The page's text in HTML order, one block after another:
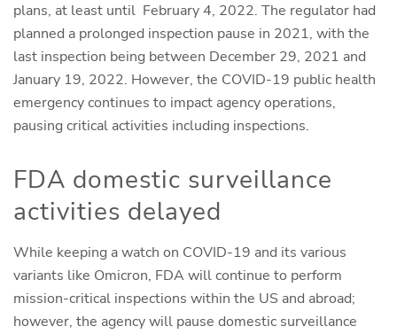
plans, at least until February 4, 2022. The regulator had
planned a prolonged inspection pause in 2021, with the
last inspection being between December 29, 2021 and
January 19, 2022. However, the COVID-19 public health
emergency continues to impact agency operations,
pausing critical activities including inspections.
FDA domestic surveillance
activities delayed
While keeping a watch on COVID-19 and its various
variants like Omicron, FDA will continue to perform
mission-critical inspections within the US and abroad;
however, the agency will pause domestic surveillance